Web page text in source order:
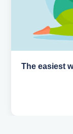
How AI is